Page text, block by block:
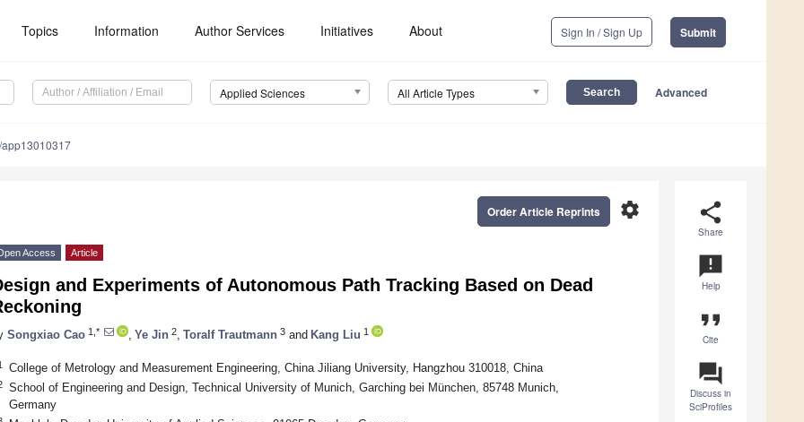
Topics Information Author Services Initiatives About Sign In / Sign Up Submit
Applied Sciences All Article Types Advanced
share
Share
announcement
Help
format_quote
Cite
question_answer
Discuss in
SciProfiles
settings
Order Article Reprints
Access Article
and Experiments of Autonomous Path Tracking Based on Dead
Songxiao Cao 1,* Ye Jin 2 Toralf Trautmann 3 and Kang Liu 1
College of Metrology and Measurement Engineering, China Jiliang University, Hangzhou 310018, China
School of Engineering and Design, Technical University of Munich, Garching bei München, 85748 Munich,
Germany